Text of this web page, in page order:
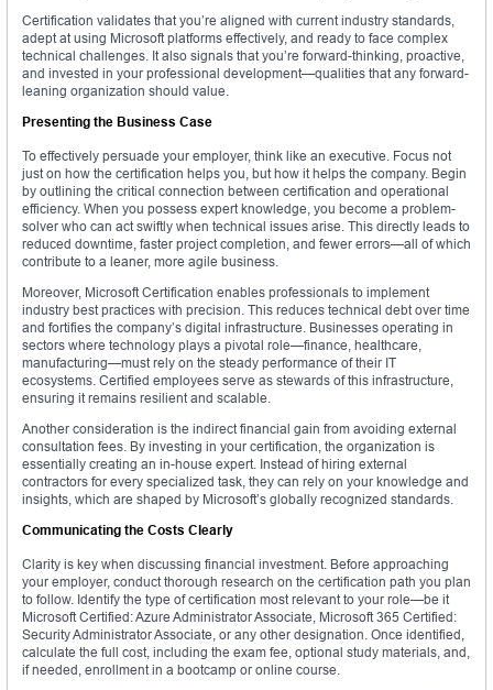
Certification validates that you’re aligned with current industry standards,
adept at using Microsoft platforms effectively, and ready to face complex
technical challenges. It also signals that you’re forward-thinking, proactive,
and invested in your professional development—qualities that any forward-
leaning organization should value.
Presenting the Business Case
To effectively persuade your employer, think like an executive. Focus not
just on how the certification helps you, but how it helps the company. Begin
by outlining the critical connection between certification and operational
efficiency. When you possess expert knowledge, you become a problem-
solver who can act swiftly when technical issues arise. This directly leads to
reduced downtime, faster project completion, and fewer errors—all of which
contribute to a leaner, more agile business.
Moreover, Microsoft Certification enables professionals to implement
industry best practices with precision. This reduces technical debt over time
and fortifies the company’s digital infrastructure. Businesses operating in
sectors where technology plays a pivotal role—finance, healthcare,
manufacturing—must rely on the steady performance of their IT
ecosystems. Certified employees serve as stewards of this infrastructure,
ensuring it remains resilient and scalable.
Another consideration is the indirect financial gain from avoiding external
consultation fees. By investing in your certification, the organization is
essentially creating an in-house expert. Instead of hiring external
contractors for every specialized task, they can rely on your knowledge and
insights, which are shaped by Microsoft’s globally recognized standards.
Communicating the Costs Clearly
Clarity is key when discussing financial investment. Before approaching
your employer, conduct thorough research on the certification path you plan
to follow. Identify the type of certification most relevant to your role—be it
Microsoft Certified: Azure Administrator Associate, Microsoft 365 Certified:
Security Administrator Associate, or any other designation. Once identified,
calculate the full cost, including the exam fee, optional study materials, and,
if needed, enrollment in a bootcamp or online course.